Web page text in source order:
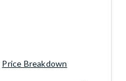
Price Breakdown